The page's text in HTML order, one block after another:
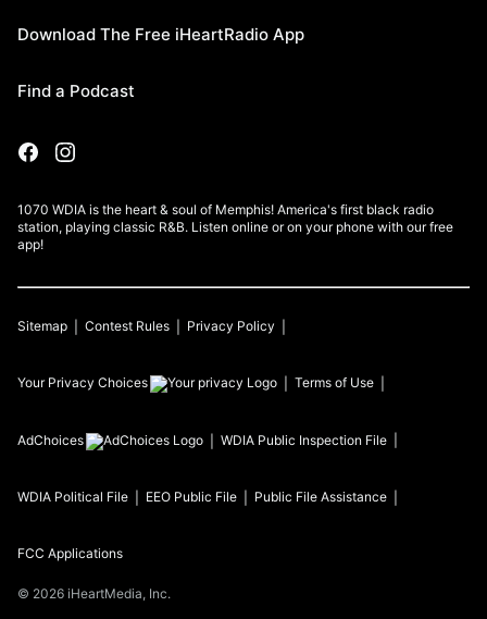
Download The Free iHeartRadio App
Find a Podcast
1070 WDIA is the heart & soul of Memphis! America's first black radio
station, playing classic R&B. Listen online or on your phone with our free
app!
Sitemap Contest Rules Privacy Policy
Your Privacy Choices Terms of Use
AdChoices WDIA Public Inspection File
WDIA Political File EEO Public File Public File Assistance
FCC Applications
© 2026 iHeartMedia, Inc.